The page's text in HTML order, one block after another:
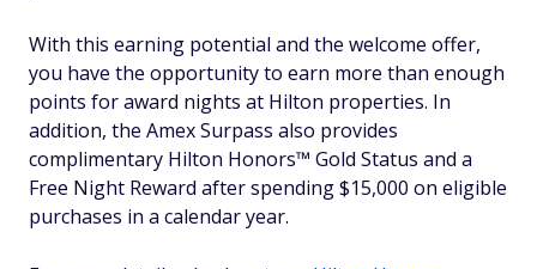
With this earning potential and the welcome offer,
you have the opportunity to earn more than enough
points for award nights at Hilton properties. In
addition, the Amex Surpass also provides
complimentary Hilton Honors™ Gold Status and a
Free Night Reward after spending $15,000 on eligible
purchases in a calendar year.